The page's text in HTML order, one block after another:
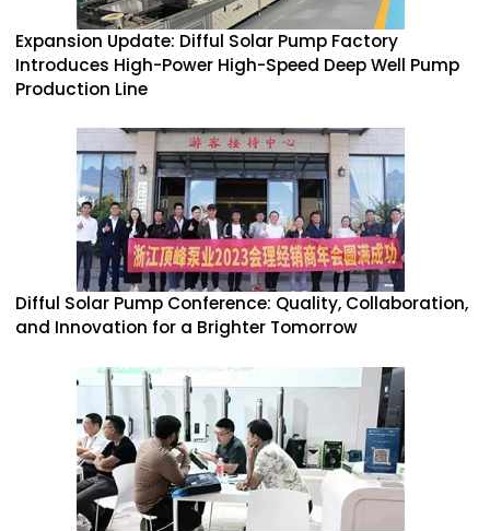
Expansion Update: Difful Solar Pump Factory
Introduces High-Power High-Speed Deep Well Pump
Production Line
Difful Solar Pump Conference: Quality, Collaboration,
and Innovation for a Brighter Tomorrow